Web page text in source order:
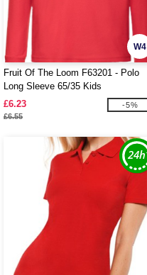
W4
Fruit Of The Loom F63201 - Polo
Long Sleeve 65/35 Kids
£6.23
£6.55
-5%